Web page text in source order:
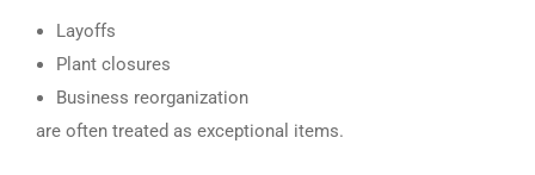
Layoffs
Plant closures
Business reorganization
are often treated as exceptional items.